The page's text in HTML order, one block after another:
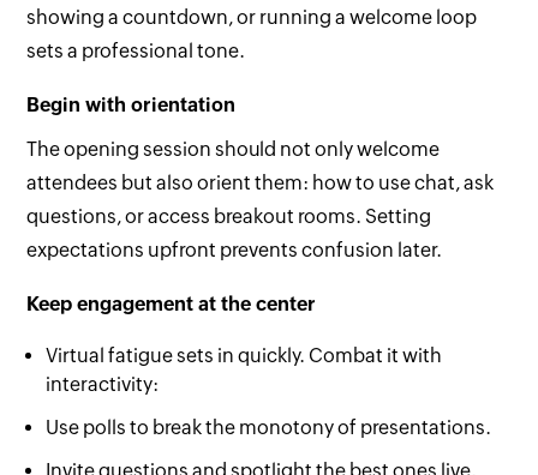
showing a countdown, or running a welcome loop
sets a professional tone.
Begin with orientation
The opening session should not only welcome
attendees but also orient them: how to use chat, ask
questions, or access breakout rooms. Setting
expectations upfront prevents confusion later.
Keep engagement at the center
Virtual fatigue sets in quickly. Combat it with
interactivity:
Use polls to break the monotony of presentations.